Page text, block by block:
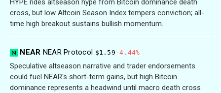
HYPE rides altseason hype from Bitcoin dominance death
cross, but low Altcoin Season Index tempers conviction; all-
time high breakout sustains bullish momentum.
NEAR NEAR Protocol $1.59 -4.44%
Speculative altseason narrative and trader endorsements
could fuel NEAR's short-term gains, but high Bitcoin
dominance represents a headwind until macro death cross